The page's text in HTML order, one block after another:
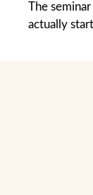
The
actually